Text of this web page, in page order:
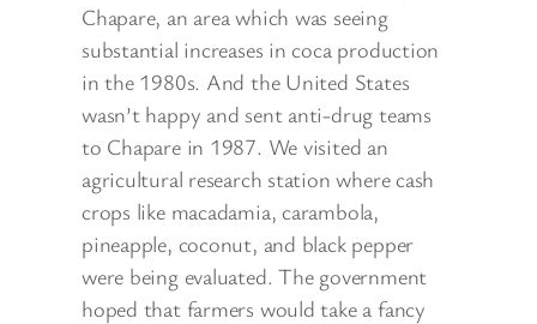
Chapare, an area which was seeing
substantial increases in coca production
in the 1980s. And the United States
wasn’t happy and sent anti-drug teams
to Chapare in 1987. We visited an
agricultural research station where cash
crops like macadamia, carambola,
pineapple, coconut, and black pepper
were being evaluated. The government
hoped that farmers would take a fancy